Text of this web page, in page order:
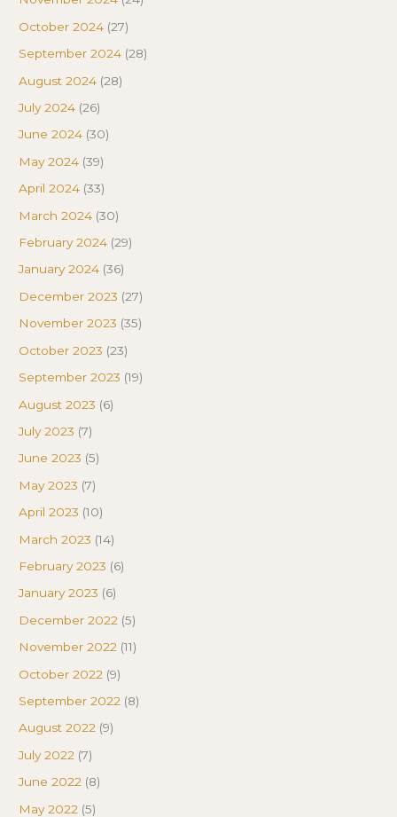
October 2024 (27)
September 2024 (28)
August 2024 (28)
July 2024 (26)
June 2024 (30)
May 2024 (39)
April 2024 (33)
March 2024 (30)
February 2024 (29)
January 2024 (36)
December 2023 (27)
November 2023 (35)
October 2023 (23)
September 2023 (19)
August 2023 (6)
July 2023 (7)
June 2023 (5)
May 2023 (7)
April 2023 (10)
March 2023 (14)
February 2023 (6)
January 2023 (6)
December 2022 (5)
November 2022 (11)
October 2022 (9)
September 2022 (8)
August 2022 (9)
July 2022 (7)
June 2022 (8)
May 2022 (5)